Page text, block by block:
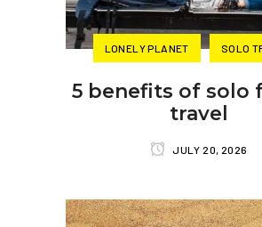
LONELY PLANET SOLO
5 benefits of solo
travel
JULY 20, 2026